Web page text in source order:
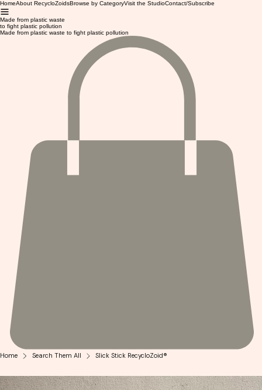
HomeAbout RecycloZoidsBrowse by CategoryVisit the StudioContact/Subscribe
Made from plastic waste
to fight plastic pollution
Made from plastic waste to fight plastic pollution
Home Search Them All Slick Stick RecycloZoid®